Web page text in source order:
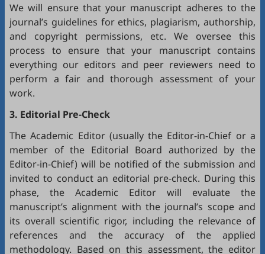
We will ensure that your manuscript adheres to the
journal’s guidelines for ethics, plagiarism, authorship,
and copyright permissions, etc. We oversee this
process to ensure that your manuscript contains
everything our editors and peer reviewers need to
perform a fair and thorough assessment of your
work.
3. Editorial Pre-Check
The Academic Editor (usually the Editor-in-Chief or a
member of the Editorial Board authorized by the
Editor-in-Chief) will be notified of the submission and
invited to conduct an editorial pre-check. During this
phase, the Academic Editor will evaluate the
manuscript’s alignment with the journal’s scope and
its overall scientific rigor, including the relevance of
references and the accuracy of the applied
methodology. Based on this assessment, the editor